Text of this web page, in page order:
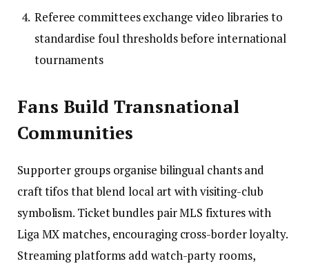
Referee committees exchange video libraries to
standardise foul thresholds before international
tournaments
Fans Build Transnational
Communities
Supporter groups organise bilingual chants and
craft tifos that blend local art with visiting-club
symbolism. Ticket bundles pair MLS fixtures with
Liga MX matches, encouraging cross-border loyalty.
Streaming platforms add watch-party rooms,